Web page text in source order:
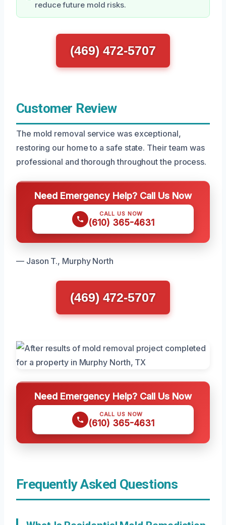
reduce future mold risks.
(469) 472-5707
Customer Review
The mold removal service was exceptional,
restoring our home to a safe state. Their team was
professional and thorough throughout the process.
Need Emergency Help? Call Us Now
CALL US NOW
(610) 365-4631
— Jason T., Murphy North
(469) 472-5707
Need Emergency Help? Call Us Now
CALL US NOW
(610) 365-4631
Frequently Asked Questions